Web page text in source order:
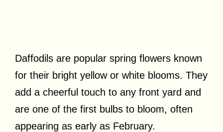
Daffodils are popular spring flowers known
for their bright yellow or white blooms. They
add a cheerful touch to any front yard and
are one of the first bulbs to bloom, often
appearing as early as February.